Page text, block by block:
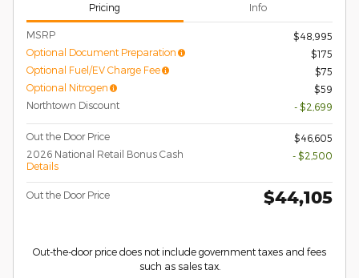
Pricing Info
MSRP
$48,995
Optional Document Preparation
$175
Optional Fuel/EV Charge Fee
$75
Optional Nitrogen
$59
Northtown Discount
- $2,699
Out the Door Price
$46,605
2026 National Retail Bonus Cash
Details
- $2,500
Out the Door Price $44,105
Out-the-door price does not include government taxes and fees
such as sales tax.